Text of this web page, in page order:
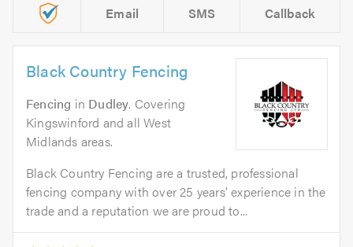
Email SMS Callback
Black Country Fencing
Fencing in Dudley. Covering
Kingswinford and all West
Midlands areas.
Black Country Fencing are a trusted, professional
fencing company with over 25 years’ experience in the
trade and a reputation we are proud to...